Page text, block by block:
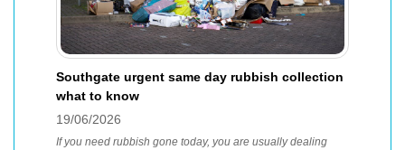
Southgate urgent same day rubbish collection
what to know
19/06/2026
If you need rubbish gone today, you are usually dealing